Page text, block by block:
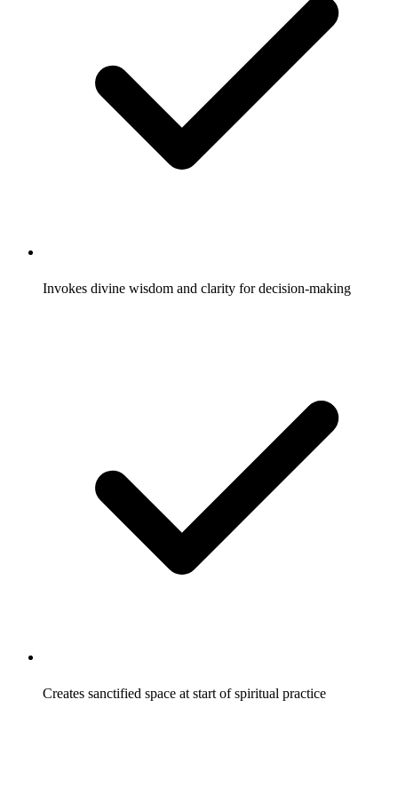
Invokes divine wisdom and clarity for decision-making
Creates sanctified space at start of spiritual practice